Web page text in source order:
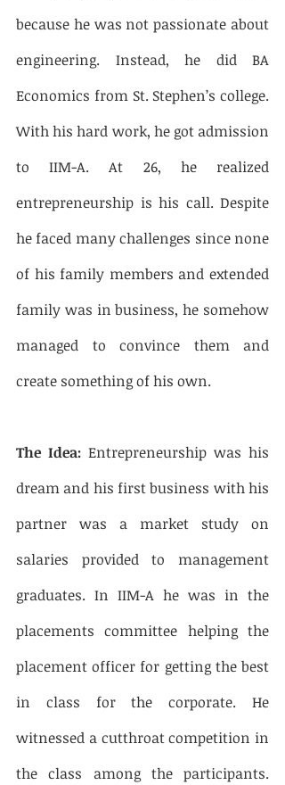
because he was not passionate about
engineering. Instead, he did BA
Economics from St. Stephen’s college.
With his hard work, he got admission
to IIM-A. At 26, he realized
entrepreneurship is his call. Despite
he faced many challenges since none
of his family members and extended
family was in business, he somehow
managed to convince them and
create something of his own.
The Idea: Entrepreneurship was his
dream and his first business with his
partner was a market study on
salaries provided to management
graduates. In IIM-A he was in the
placements committee helping the
placement officer for getting the best
in class for the corporate. He
witnessed a cutthroat competition in
the class among the participants.